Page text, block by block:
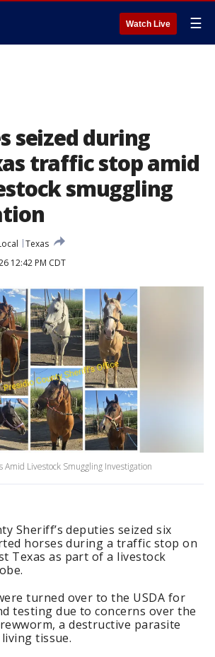
Watch Live ☰
seized during
traffic stop amid
smuggling
Texas
12:42 PM CDT
Amid Livestock Smuggling Investigation
Sheriff’s deputies seized six
horses during a traffic stop on
Texas as part of a livestock
turned over to the USDA for
testing due to concerns over the
a destructive parasite
tissue.